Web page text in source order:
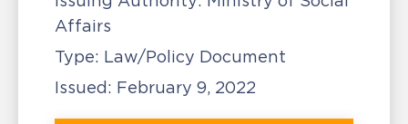
Affairs
Type: Law/Policy Document
Issued: February 9, 2022